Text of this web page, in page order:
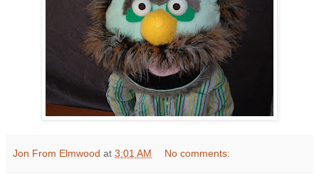
Jon From Elmwood at 3:01 AM No comments: